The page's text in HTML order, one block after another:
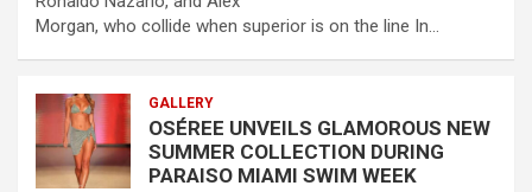
Morgan, who collide when superior is on the line In…
GALLERY
OSÉREE UNVEILS GLAMOROUS NEW
SUMMER COLLECTION DURING
PARAISO MIAMI SWIM WEEK